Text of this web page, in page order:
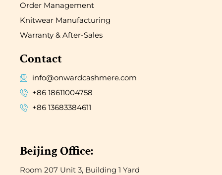
Order Management
Knitwear Manufacturing
Warranty & After-Sales
Contact
info@onwardcashmere.com
+86 18611004758
+86 13683384611
Beijing Office:
Room 207 Unit 3, Building 1 Yard